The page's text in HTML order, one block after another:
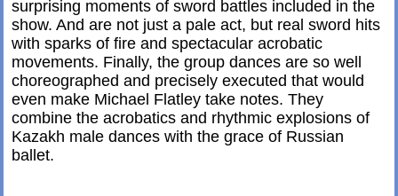
surprising moments of sword battles included in the
show. And are not just a pale act, but real sword hits
with sparks of fire and spectacular acrobatic
movements. Finally, the group dances are so well
choreographed and precisely executed that would
even make Michael Flatley take notes. They
combine the acrobatics and rhythmic explosions of
Kazakh male dances with the grace of Russian
ballet.